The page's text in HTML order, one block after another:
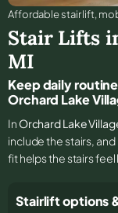
Affordable stair lift,
Stair Lifts
MI
Keep daily
Orchard Lake
In Orchard Lake
include the stairs,
fit helps the stairs
Stairlift options